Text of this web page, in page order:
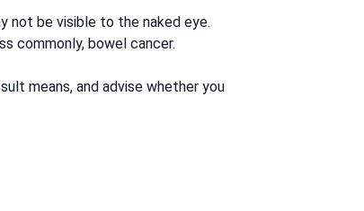
be visible to the naked eye.
commonly, bowel cancer.
means, and advise whether you